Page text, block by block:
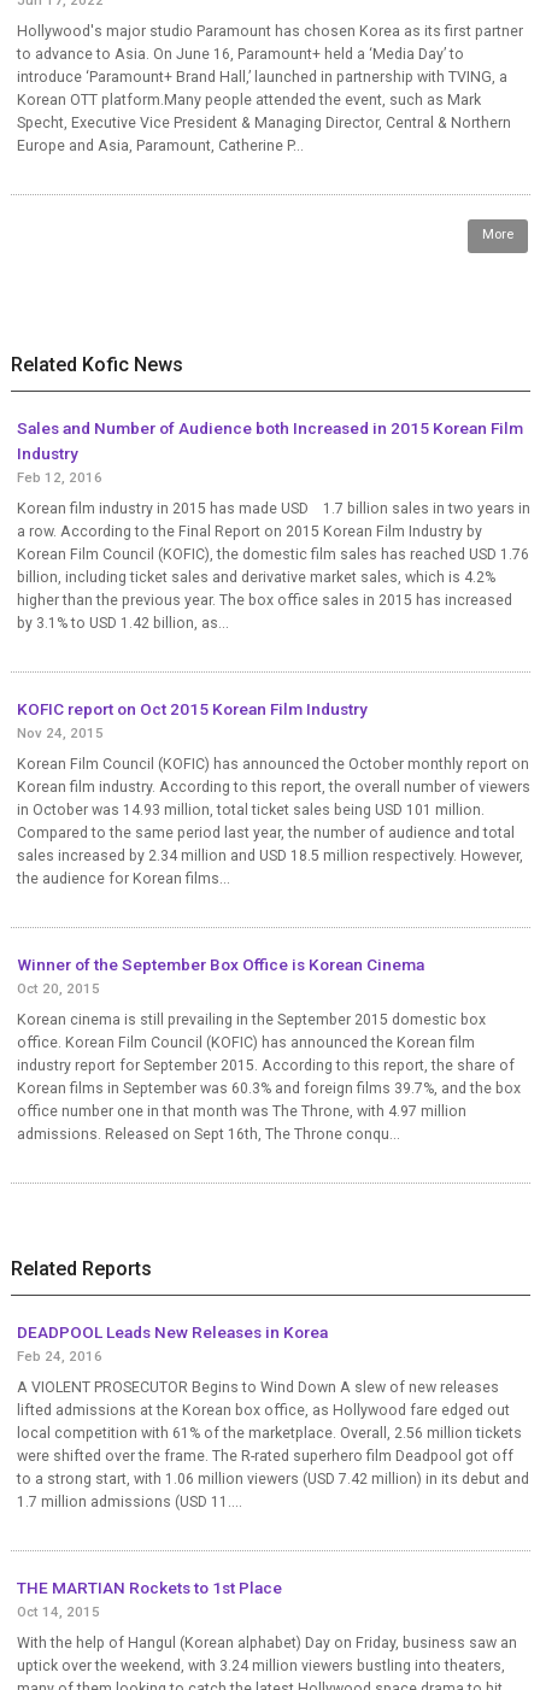
Hollywood's major studio Paramount has chosen Korea as its first partner
to advance to Asia. On June 16, Paramount+ held a ‘Media Day’ to
introduce ‘Paramount+ Brand Hall,’ launched in partnership with TVING, a
Korean OTT platform.Many people attended the event, such as Mark
Specht, Executive Vice President & Managing Director, Central & Northern
Europe and Asia, Paramount, Catherine P...
More
Related Kofic News
Sales and Number of Audience both Increased in 2015 Korean Film
Industry
Feb 12, 2016
Korean film industry in 2015 has made USD 1.7 billion sales in two years in
a row. According to the Final Report on 2015 Korean Film Industry by
Korean Film Council (KOFIC), the domestic film sales has reached USD 1.76
billion, including ticket sales and derivative market sales, which is 4.2%
higher than the previous year. The box office sales in 2015 has increased
by 3.1% to USD 1.42 billion, as...
KOFIC report on Oct 2015 Korean Film Industry
Nov 24, 2015
Korean Film Council (KOFIC) has announced the October monthly report on
Korean film industry. According to this report, the overall number of viewers
in October was 14.93 million, total ticket sales being USD 101 million.
Compared to the same period last year, the number of audience and total
sales increased by 2.34 million and USD 18.5 million respectively. However,
the audience for Korean films...
Winner of the September Box Office is Korean Cinema
Oct 20, 2015
Korean cinema is still prevailing in the September 2015 domestic box
office. Korean Film Council (KOFIC) has announced the Korean film
industry report for September 2015. According to this report, the share of
Korean films in September was 60.3% and foreign films 39.7%, and the box
office number one in that month was The Throne, with 4.97 million
admissions. Released on Sept 16th, The Throne conqu...
Related Reports
DEADPOOL Leads New Releases in Korea
Feb 24, 2016
A VIOLENT PROSECUTOR Begins to Wind Down A slew of new releases
lifted admissions at the Korean box office, as Hollywood fare edged out
local competition with 61% of the marketplace. Overall, 2.56 million tickets
were shifted over the frame. The R-rated superhero film Deadpool got off
to a strong start, with 1.06 million viewers (USD 7.42 million) in its debut and
1.7 million admissions (USD 11....
THE MARTIAN Rockets to 1st Place
Oct 14, 2015
With the help of Hangul (Korean alphabet) Day on Friday, business saw an
uptick over the weekend, with 3.24 million viewers bustling into theaters,